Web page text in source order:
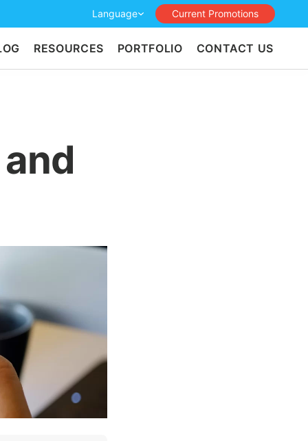
Language Current Promotions
RESOURCES PORTFOLIO CONTACT US